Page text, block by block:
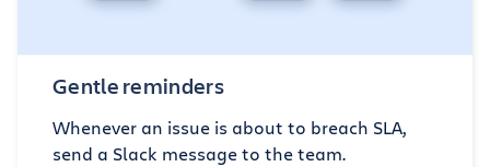
Gentle reminders
Whenever an issue is about to breach SLA,
send a Slack message to the team.